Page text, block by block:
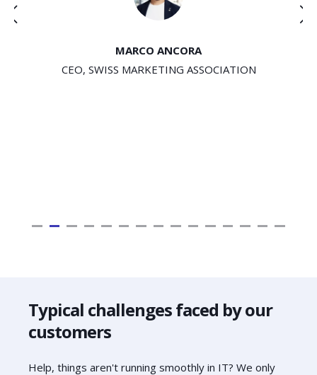
MARCO ANCORA
CEO, SWISS MARKETING ASSOCIATION
Typical challenges faced by our
customers
Help, things aren't running smoothly in IT? We only